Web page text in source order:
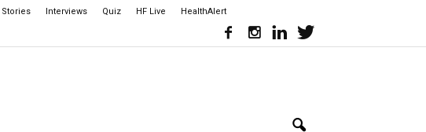
Stories Interviews Quiz HF Live HealthAlert